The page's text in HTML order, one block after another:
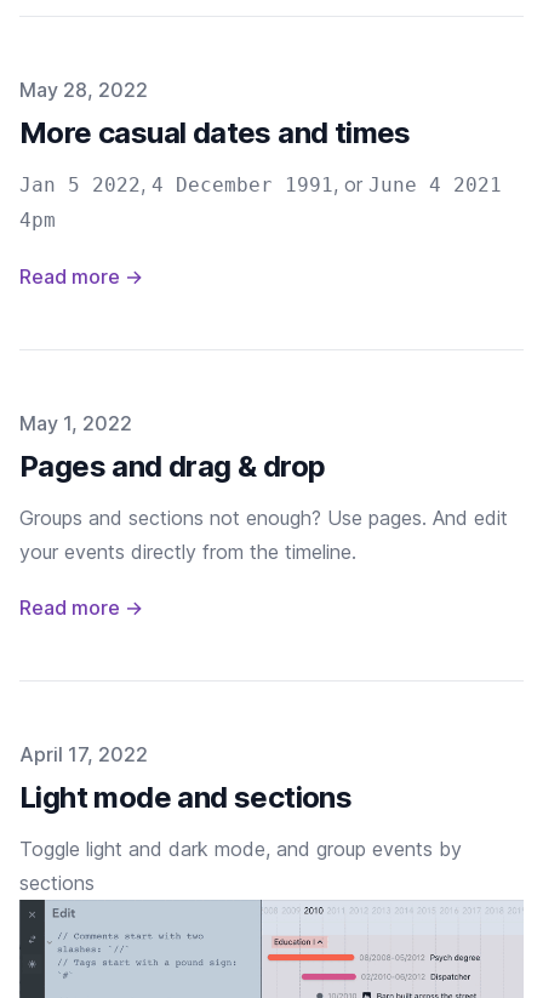
Published on
May 28, 2022
More casual dates and times
Jan 5 2022, 4 December 1991 , or June 4 2021
4pm
Read more →
Published on
May 1, 2022
Pages and drag & drop
Groups and sections not enough? Use pages. And edit
your events directly from the timeline.
Read more →
Published on
April 17, 2022
Light mode and sections
Toggle light and dark mode, and group events by
sections